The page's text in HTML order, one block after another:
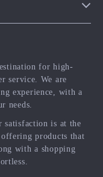
for high-
service. We are
experience, with a
needs.
satisfaction is at the
products that
with a shopping